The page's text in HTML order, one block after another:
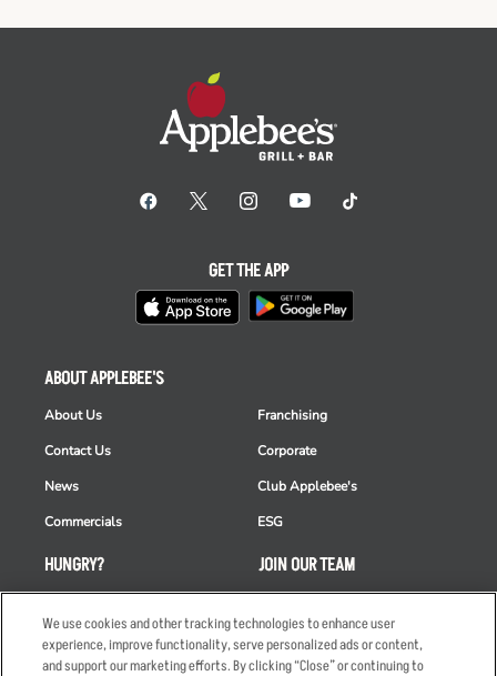
HUNGRY?
Order Delivery
ABOUT APPLEBEE'S
About Us
Contact Us
News
Commercials
Franchising
Corporate
Club Applebee's
ESG
JOIN OUR TEAM
Applicant & Employee
Privacy Notice
GET THE APP
We use cookies and other tracking technologies to enhance user
experience, improve functionality, serve personalized ads or content,
and support our marketing efforts. By clicking “Close” or continuing to